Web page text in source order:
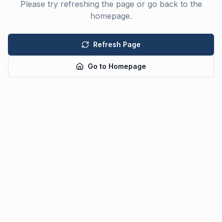
Please try refreshing the page or go back to the
homepage.
Refresh Page
Go to Homepage